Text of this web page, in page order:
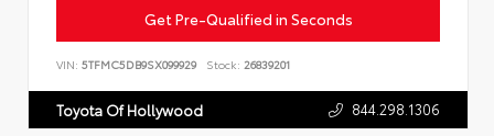
Get Pre-Qualified in Seconds
VIN: 5TFMC5DB9SX099929 Stock: 26839201
Toyota Of Hollywood 844.298.1306